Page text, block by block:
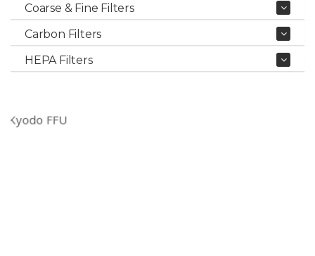
Coarse & Fine Filters
Carbon Filters
HEPA Filters